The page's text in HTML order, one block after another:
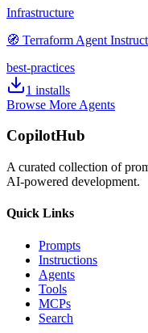
Infrastructure
🧭 Terraform Agent
best-practices
1 installs
Browse More Agents
CopilotHub
A curated collection of
AI-powered development.
Quick Links
Prompts
Instructions
Agents
Tools
MCPs
Search